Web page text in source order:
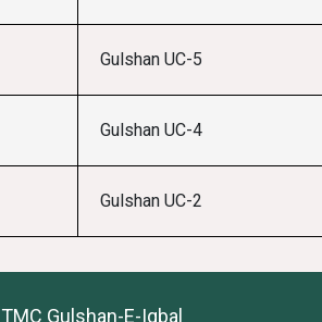
Gulshan UC-5
Gulshan UC-4
Gulshan UC-2
TMC Gulshan-E-Iqbal